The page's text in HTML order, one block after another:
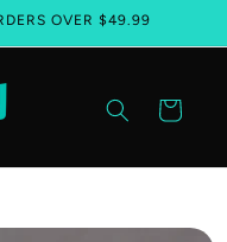
OVER $49.99
Cart